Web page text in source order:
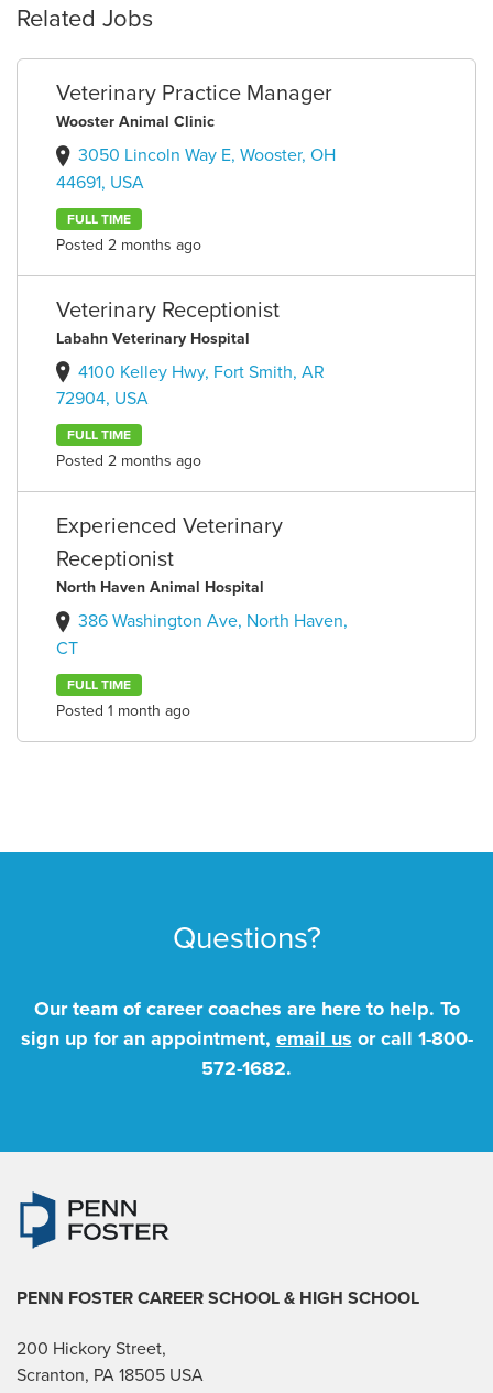
Related Jobs
Veterinary Practice Manager
Wooster Animal Clinic
3050 Lincoln Way E, Wooster, OH
44691, USA
FULL TIME
Posted 2 months ago
Veterinary Receptionist
Labahn Veterinary Hospital
4100 Kelley Hwy, Fort Smith, AR
72904, USA
FULL TIME
Posted 2 months ago
Experienced Veterinary
Receptionist
North Haven Animal Hospital
386 Washington Ave, North Haven,
CT
FULL TIME
Posted 1 month ago
Questions?
Our team of career coaches are here to help. To
sign up for an appointment, email us or call 1-800-
572-1682.
PENN FOSTER CAREER SCHOOL & HIGH SCHOOL
200 Hickory Street,
Scranton, PA 18505 USA